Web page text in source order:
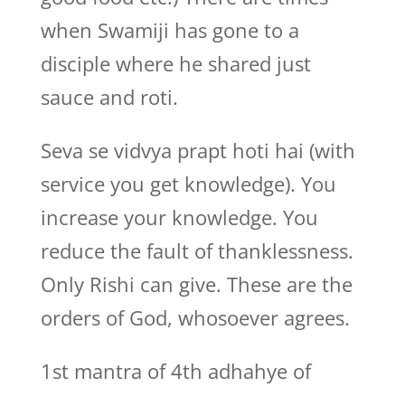
when Swamiji has gone to a
disciple where he shared just
sauce and roti.
Seva se vidvya prapt hoti hai (with
service you get knowledge). You
increase your knowledge. You
reduce the fault of thanklessness.
Only Rishi can give. These are the
orders of God, whosoever agrees.
1st mantra of 4th adhahye of